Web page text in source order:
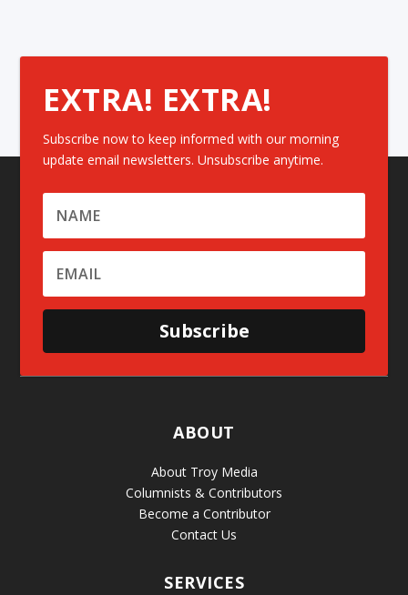
EXTRA! EXTRA!
Subscribe now to keep informed with our morning
update email newsletters. Unsubscribe anytime.
Subscribe
ABOUT
About Troy Media
Columnists & Contributors
Become a Contributor
Contact Us
SERVICES